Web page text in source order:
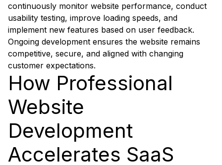
continuously monitor website performance, conduct
usability testing, improve loading speeds, and
implement new features based on user feedback.
Ongoing development ensures the website remains
competitive, secure, and aligned with changing
customer expectations.
How Professional
Website
Development
Accelerates SaaS